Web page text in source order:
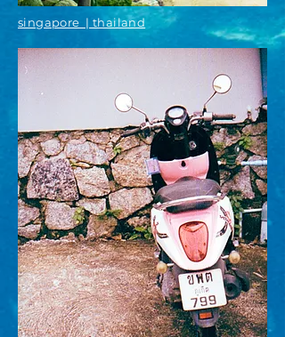
singapore | thailand